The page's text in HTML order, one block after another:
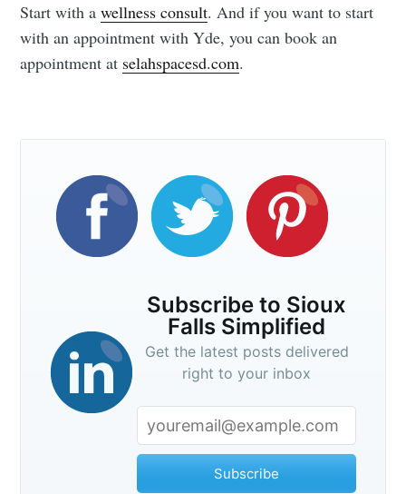
Start with awellness consult. And if you want to start
with an appointment with Yde, you can book an
appointment at selahspacesd.com.
Subscribe to Sioux
Falls Simplified
Get the latest posts delivered
right to your inbox
Subscribe